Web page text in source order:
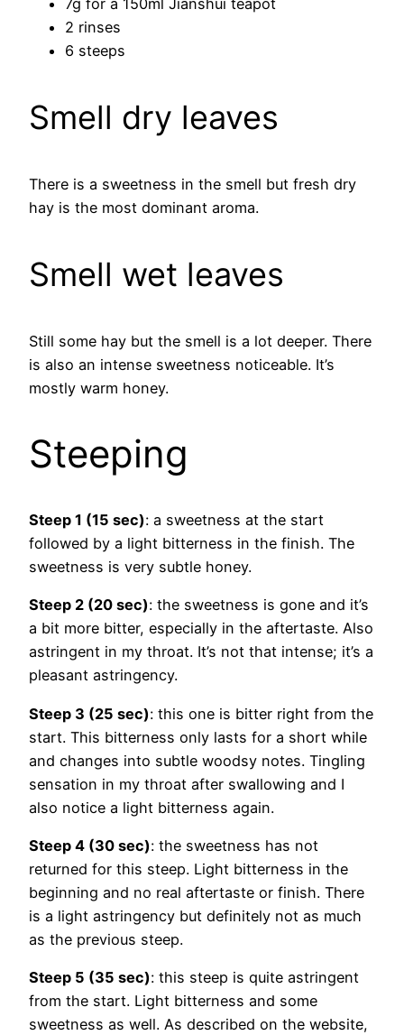
7g for a 150ml Jianshui teapot
2 rinses
6 steeps
Smell dry leaves
There is a sweetness in the smell but fresh dry
hay is the most dominant aroma.
Smell wet leaves
Still some hay but the smell is a lot deeper. There
is also an intense sweetness noticeable. It’s
mostly warm honey.
Steeping
Steep 1 (15 sec): a sweetness at the start
followed by a light bitterness in the finish. The
sweetness is very subtle honey.
Steep 2 (20 sec): the sweetness is gone and it’s
a bit more bitter, especially in the aftertaste. Also
astringent in my throat. It’s not that intense; it’s a
pleasant astringency.
Steep 3 (25 sec): this one is bitter right from the
start. This bitterness only lasts for a short while
and changes into subtle woodsy notes. Tingling
sensation in my throat after swallowing and I
also notice a light bitterness again.
Steep 4 (30 sec): the sweetness has not
returned for this steep. Light bitterness in the
beginning and no real aftertaste or finish. There
is a light astringency but definitely not as much
as the previous steep.
Steep 5 (35 sec): this steep is quite astringent
from the start. Light bitterness and some
sweetness as well. As described on the website,